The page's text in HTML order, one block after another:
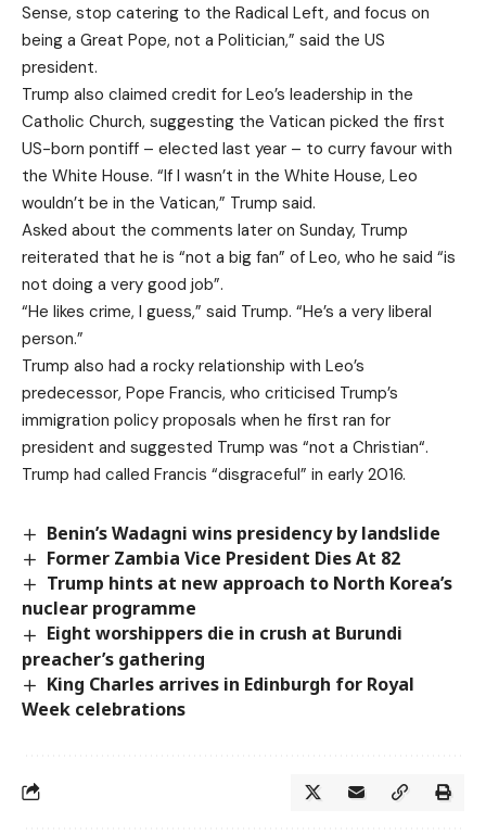
Sense, stop catering to the Radical Left, and focus on
being a Great Pope, not a Politician,” said the US
president.
Trump also claimed credit for Leo’s leadership in the
Catholic Church, suggesting the Vatican picked the first
US-born pontiff – elected last year – to curry favour with
the White House. “If I wasn’t in the White House, Leo
wouldn’t be in the Vatican,” Trump said.
Asked about the comments later on Sunday, Trump
reiterated that he is “not a big fan” of Leo, who he said “is
not doing a very good job”.
“He likes crime, I guess,” said Trump. “He’s a very liberal
person.”
Trump also had a rocky relationship with Leo’s
predecessor, Pope Francis, who criticised Trump’s
‌immigration ‌policy proposals when he first ran for
president and suggested Trump was “not a Christian“.
Trump had called Francis “disgraceful” in early 2016.
Benin’s Wadagni wins presidency by landslide
Former Zambia Vice President Dies At 82
Trump hints at new approach to North Korea’s
nuclear programme
Eight worshippers die in crush at Burundi
preacher’s gathering
King Charles arrives in Edinburgh for Royal
Week celebrations